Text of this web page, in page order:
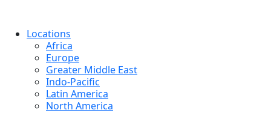
Locations
Africa
Europe
Greater Middle East
Indo-Pacific
Latin America
North America